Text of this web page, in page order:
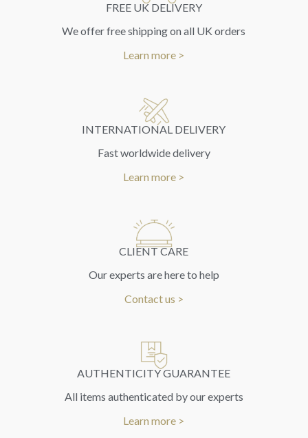
FREE UK DELIVERY
We offer free shipping on all UK orders
Learn more >
INTERNATIONAL DELIVERY
Fast worldwide delivery
Learn more >
CLIENT CARE
Our experts are here to help
Contact us >
AUTHENTICITY GUARANTEE
All items authenticated by our experts
Learn more >